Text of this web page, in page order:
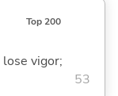
Top 200
vigor;
53